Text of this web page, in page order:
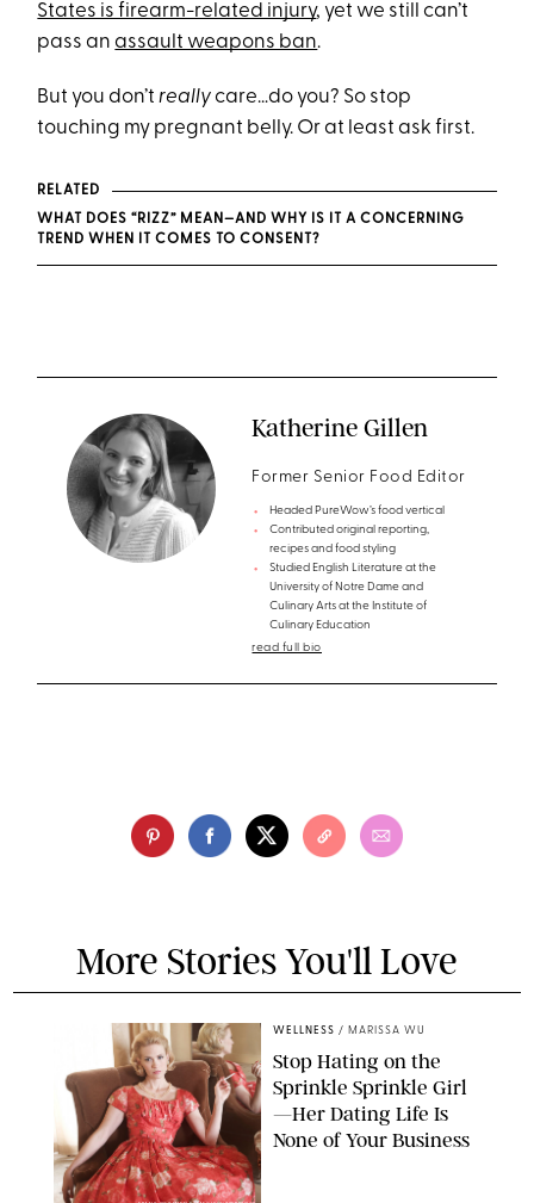
States is firearm-related injury, yet we still can’t
pass anassault weapons ban.
But you don’treallycare…do you? So stop
touching my pregnant belly. Or at least ask first.
RELATED
WHAT DOES “RIZZ” MEAN—AND WHY IS IT A CONCERNING
TREND WHEN IT COMES TO CONSENT?
Katherine Gillen
Former Senior Food Editor
Headed PureWow’s food vertical
Contributed original reporting,
recipes and food styling
Studied English Literature at the
University of Notre Dame and
Culinary Arts at the Institute of
Culinary Education
read full bio
More Stories You'll Love
WELLNESS / MARISSA WU
Stop Hating on the
Sprinkle Sprinkle Girl
—Her Dating Life Is
None of Your Business